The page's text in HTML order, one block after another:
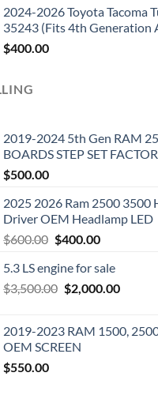
2024-2026 Toyota Tacoma
35243 (Fits 4th Generation
$400.00
2019-2024 5th Gen RAM
BOARDS STEP SET
$500.00
2025 2026 Ram 2500 3500
Driver OEM Headlamp LED
$600.00 Original
was:
$600.00.
$400.00Current
is:
$400.00.
5.3 LS engine for sale
$3,500.00 Original
$3,500.00.
$2,000.00Current
2019-2023 RAM 1500,
OEM SCREEN
$550.00